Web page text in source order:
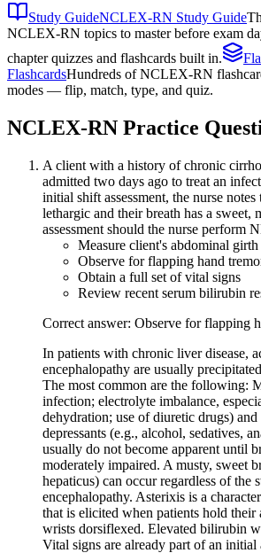
Study GuideNCLEX-RN Study Guide
NCLEX-RN topics to master before exam
chapter quizzes and flashcards built in.
FlashcardsHundreds of NCLEX-RN
modes — flip, match, type, and quiz.
NCLEX-RN Practice
A client with a history of chronic
admitted two days ago to treat an
initial shift assessment, the nurse
lethargic and their breath has a sweet,
assessment should the nurse perform
Measure client's abdominal girth
Observe for flapping hand
Obtain a full set of vital signs
Review recent serum bilirubin
Correct answer: Observe for flapping
In patients with chronic liver disease,
encephalopathy are usually
The most common are the following:
infection; electrolyte imbalance,
dehydration; use of diuretic drugs)
depressants (e.g., alcohol, sedatives,
usually do not become apparent until
moderately impaired. A musty, sweet
hepaticus) can occur regardless of the
encephalopathy. Asterixis is a
that is elicited when patients hold their
wrists dorsiflexed. Elevated bilirubin
Vital signs are already part of an initial